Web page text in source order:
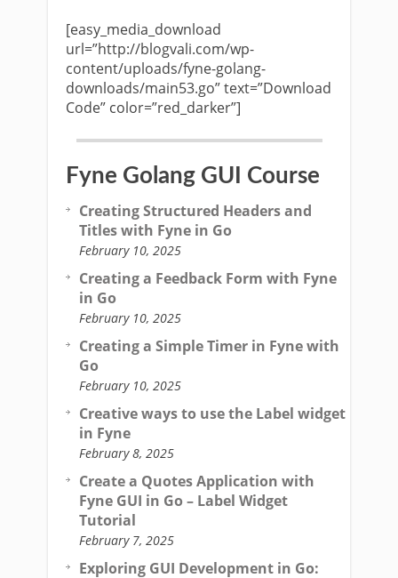
[easy_media_download
url=”http://blogvali.com/wp-
content/uploads/fyne-golang-
downloads/main53.go” text=”Download
Code” color=”red_darker”]
Fyne Golang GUI Course
Creating Structured Headers and
Titles with Fyne in Go
February 10, 2025
Creating a Feedback Form with Fyne
in Go
February 10, 2025
Creating a Simple Timer in Fyne with
Go
February 10, 2025
Creative ways to use the Label widget
in Fyne
February 8, 2025
Create a Quotes Application with
Fyne GUI in Go – Label Widget
Tutorial
February 7, 2025
Exploring GUI Development in Go: